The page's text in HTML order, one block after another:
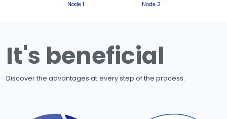
Node 1 Node 2
It's beneficial
Discover the advantages at every step of the process.